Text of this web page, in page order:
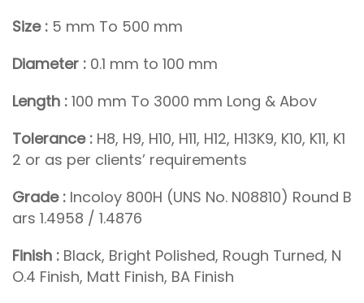
Size : 5 mm To 500 mm
Diameter : 0.1 mm to 100 mm
Length : 100 mm To 3000 mm Long & Abov
Tolerance : H8, H9, H10, H11, H12, H13K9, K10, K11, K1
2 or as per clients’ requirements
Grade : Incoloy 800H (UNS No. N08810) Round B
ars 1.4958 / 1.4876
Finish : Black, Bright Polished, Rough Turned, N
O.4 Finish, Matt Finish, BA Finish